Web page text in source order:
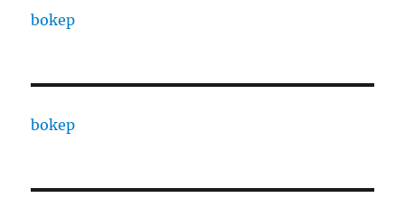
bokep
bokep